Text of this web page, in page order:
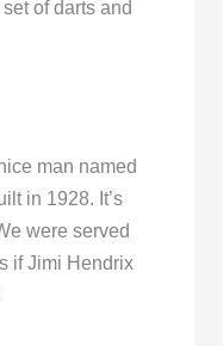
of darts and
man named
in 1928. It’s
were served
if Jimi Hendrix